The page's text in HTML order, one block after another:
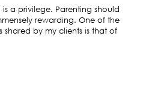
a privilege. Parenting should
rewarding. One of the
shared by my clients is that of